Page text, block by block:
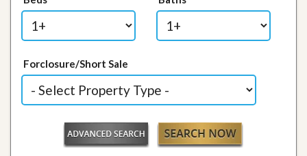
Forclosure/Short Sale